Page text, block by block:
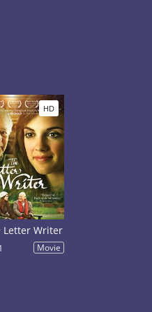
HD
Letter Writer
Movie